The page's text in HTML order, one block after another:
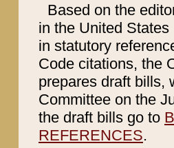
Based on the
in the United
in statutory
Code citations, the
prepares draft bills,
Committee on the
the draft bills go to
REFERENCES.